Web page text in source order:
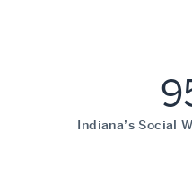
Indiana’s Social